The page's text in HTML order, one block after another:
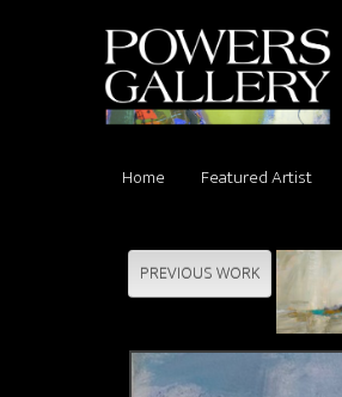
Home Featured Artist
PREVIOUS WORK